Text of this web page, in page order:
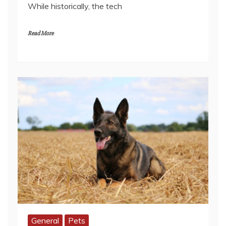
While historically, the tech
Read More
General Pets